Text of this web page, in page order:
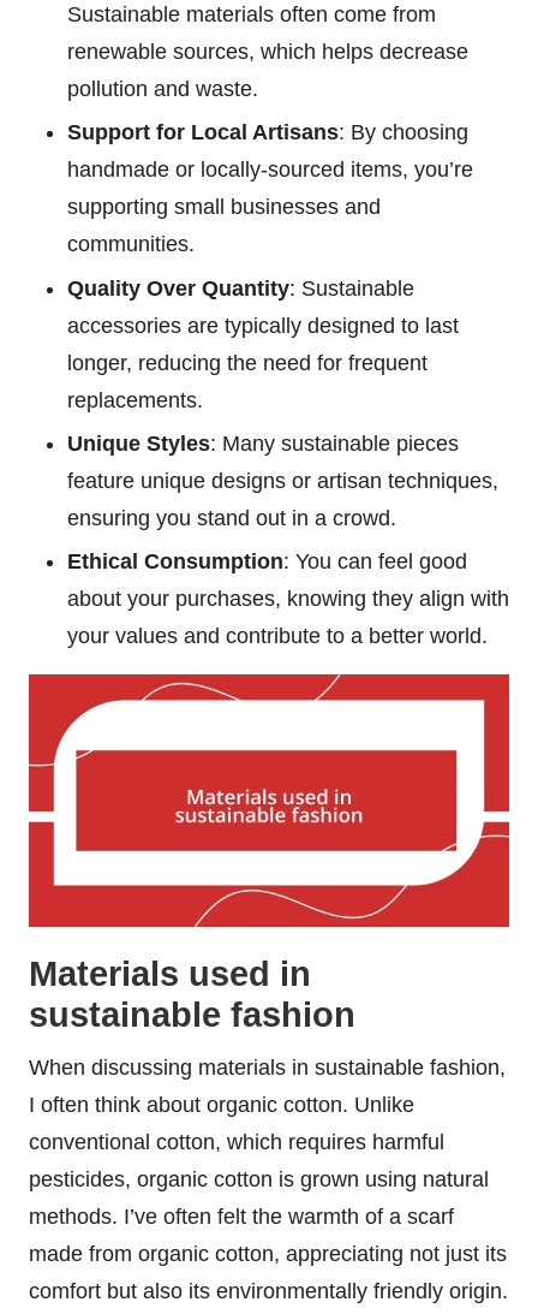
Sustainable materials often come from
renewable sources, which helps decrease
pollution and waste.
Support for Local Artisans: By choosing
handmade or locally-sourced items, you’re
supporting small businesses and
communities.
Quality Over Quantity: Sustainable
accessories are typically designed to last
longer, reducing the need for frequent
replacements.
Unique Styles: Many sustainable pieces
feature unique designs or artisan techniques,
ensuring you stand out in a crowd.
Ethical Consumption: You can feel good
about your purchases, knowing they align with
your values and contribute to a better world.
Materials used in
sustainable fashion
When discussing materials in sustainable fashion,
I often think about organic cotton. Unlike
conventional cotton, which requires harmful
pesticides, organic cotton is grown using natural
methods. I’ve often felt the warmth of a scarf
made from organic cotton, appreciating not just its
comfort but also its environmentally friendly origin.